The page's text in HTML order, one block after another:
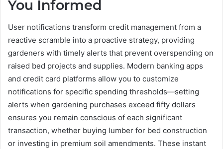
You Informed
User notifications transform credit management from a
reactive scramble into a proactive strategy, providing
gardeners with timely alerts that prevent overspending on
raised bed projects and supplies. Modern banking apps
and credit card platforms allow you to customize
notifications for specific spending thresholds—setting
alerts when gardening purchases exceed fifty dollars
ensures you remain conscious of each significant
transaction, whether buying lumber for bed construction
or investing in premium soil amendments. These instant